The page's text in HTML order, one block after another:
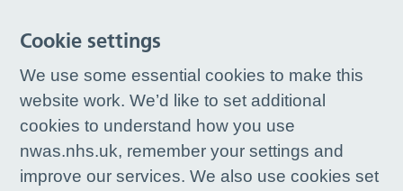
Cookie settings
We use some essential cookies to make this
website work. We’d like to set additional
cookies to understand how you use
nwas.nhs.uk, remember your settings and
improve our services. We also use cookies set